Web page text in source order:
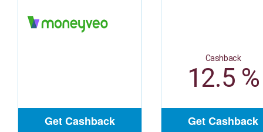
Get Cashback
Cashback
12.5 %
Get Cashback